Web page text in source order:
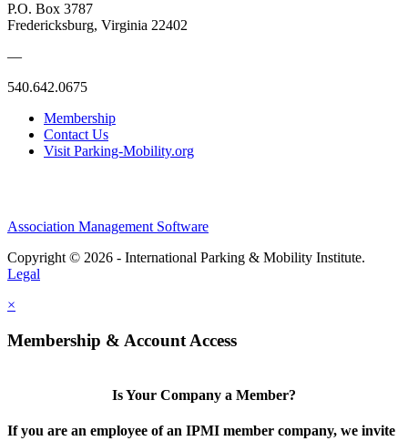
P.O. Box 3787
Fredericksburg, Virginia 22402
—
540.642.0675
Membership
Contact Us
Visit Parking-Mobility.org
Association Management Software
Copyright © 2026 - International Parking & Mobility Institute.
Legal
×
Membership & Account Access
Is Your Company a Member?
If you are an employee of an IPMI member company, we invite